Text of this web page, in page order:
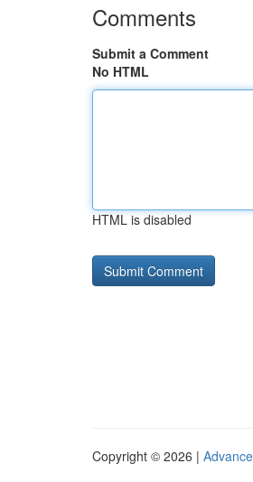
Comments
Submit a Comment
No HTML
HTML is disabled
Copyright © 2026 |